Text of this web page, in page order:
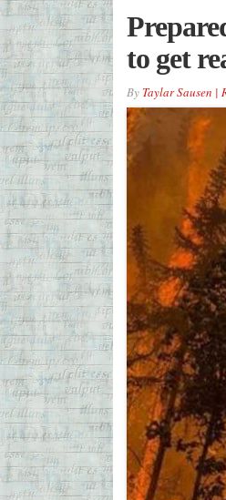
to get
By Taylar Sausen |